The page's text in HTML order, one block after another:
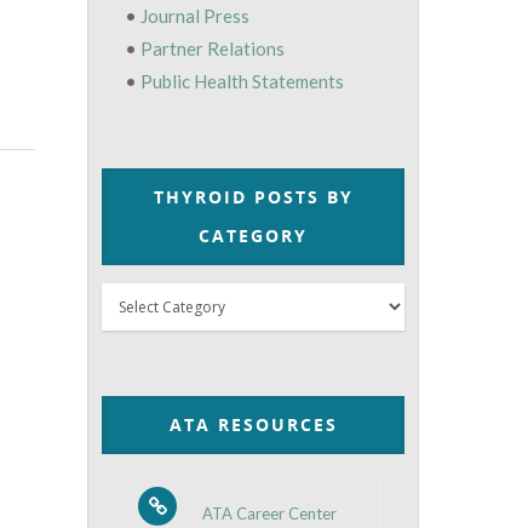
• Journal Press
• Partner Relations
• Public Health Statements
THYROID POSTS BY
CATEGORY
Thyroid
Posts
Category
ATA RESOURCES
ATA Career Center